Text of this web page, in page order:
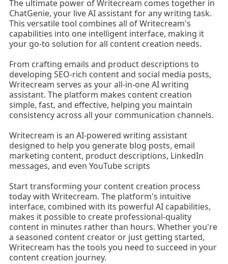
The ultimate power of Writecream comes together in
ChatGenie, your live AI assistant for any writing task.
This versatile tool combines all of Writecream's
capabilities into one intelligent interface, making it
your go-to solution for all content creation needs.
From crafting emails and product descriptions to
developing SEO-rich content and social media posts,
Writecream serves as your all-in-one AI writing
assistant. The platform makes content creation
simple, fast, and effective, helping you maintain
consistency across all your communication channels.
Writecream is an AI-powered writing assistant
designed to help you generate blog posts, email
marketing content, product descriptions, LinkedIn
messages, and even YouTube scripts
Start transforming your content creation process
today with Writecream. The platform's intuitive
interface, combined with its powerful AI capabilities,
makes it possible to create professional-quality
content in minutes rather than hours. Whether you're
a seasoned content creator or just getting started,
Writecream has the tools you need to succeed in your
content creation journey.